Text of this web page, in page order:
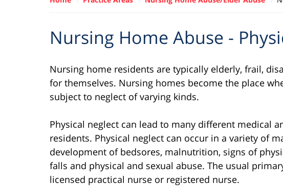
Nursing Home Abuse -
Nursing home residents are typically elderly, frail,
for themselves. Nursing homes become the place
subject to neglect of varying kinds.
Physical neglect can lead to many different medical
residents. Physical neglect can occur in a variety of
development of bedsores, malnutrition, signs of
falls and physical and sexual abuse. The usual
licensed practical nurse or registered nurse.